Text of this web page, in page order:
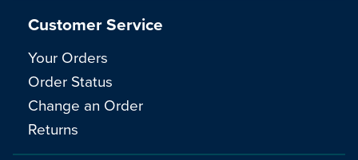
Customer Service
Your Orders
Order Status
Change an Order
Returns